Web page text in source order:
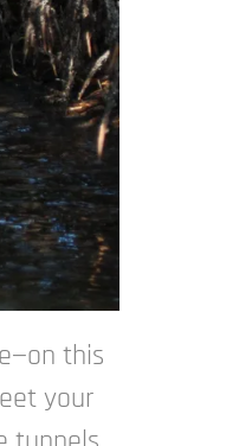
this
your